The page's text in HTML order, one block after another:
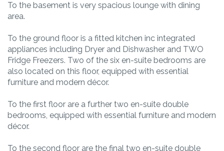
To the basement is very spacious lounge with dining
area.
To the ground floor is a fitted kitchen inc integrated
appliances including Dryer and Dishwasher and TWO
Fridge Freezers. Two of the six en-suite bedrooms are
also located on this floor, equipped with essential
furniture and modern décor.
To the first floor are a further two en-suite double
bedrooms, equipped with essential furniture and modern
décor.
To the second floor are the final two en-suite double